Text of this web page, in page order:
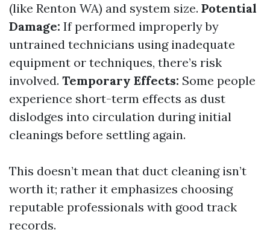
(like Renton WA) and system size. Potential
Damage: If performed improperly by
untrained technicians using inadequate
equipment or techniques, there’s risk
involved. Temporary Effects: Some people
experience short-term effects as dust
dislodges into circulation during initial
cleanings before settling again.
This doesn’t mean that duct cleaning isn’t
worth it; rather it emphasizes choosing
reputable professionals with good track
records.